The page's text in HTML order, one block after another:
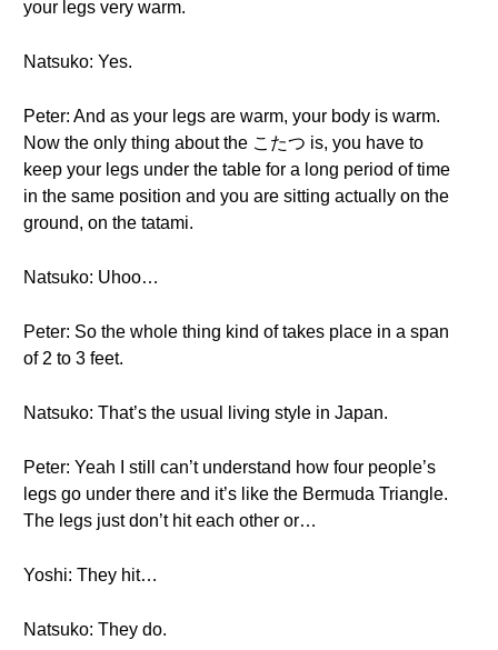
your legs very warm.
Natsuko: Yes.
Peter: And as your legs are warm, your body is warm.
Now the only thing about the こたつ is, you have to
keep your legs under the table for a long period of time
in the same position and you are sitting actually on the
ground, on the tatami.
Natsuko: Uhoo…
Peter: So the whole thing kind of takes place in a span
of 2 to 3 feet.
Natsuko: That’s the usual living style in Japan.
Peter: Yeah I still can’t understand how four people’s
legs go under there and it’s like the Bermuda Triangle.
The legs just don’t hit each other or…
Yoshi: They hit…
Natsuko: They do.